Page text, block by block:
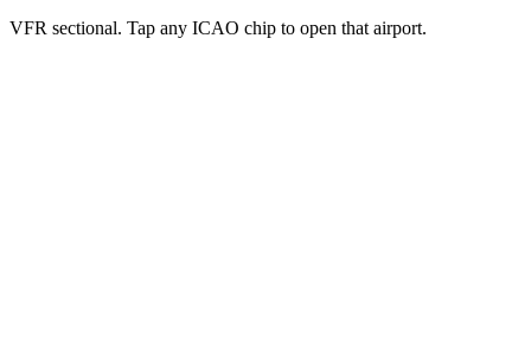
VFR sectional. Tap any ICAO chip to open that airport.